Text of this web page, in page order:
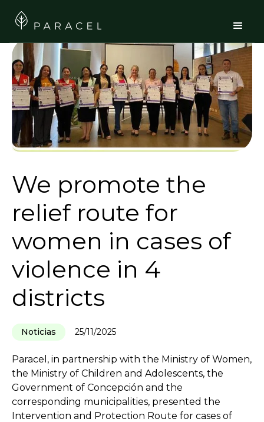
We promote the
relief route for
women in cases of
violence in 4
districts
Noticias 25/11/2025
Paracel, in partnership with the Ministry of Women,
the Ministry of Children and Adolescents, the
Government of Concepción and the
corresponding municipalities, presented the
Intervention and Protection Route for cases of